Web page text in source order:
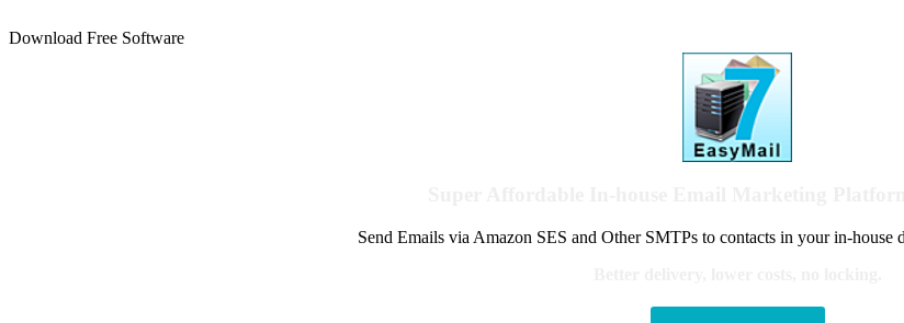
Download Free Software
Send Emails via Amazon SES and Other SMTPs to contacts in your in-house